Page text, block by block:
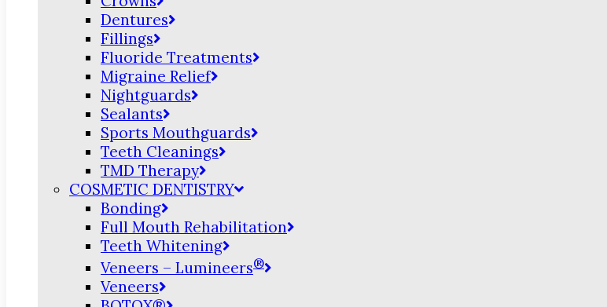
Dentures
Fillings
Fluoride Treatments
Migraine Relief
Nightguards
Sealants
Sports Mouthguards
Teeth Cleanings
TMD Therapy
COSMETIC DENTISTRY
Bonding
Full Mouth Rehabilitation
Teeth Whitening
Veneers – Lumineers®
Veneers